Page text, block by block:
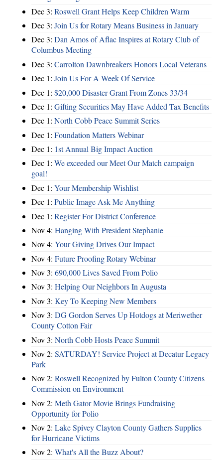
Dec 3: Roswell Grant Helps Keep Children Warm
Dec 3: Join Us for Rotary Means Business in January
Dec 3: Dan Amos of Aflac Inspires at Rotary Club of
Columbus Meeting
Dec 3: Carrolton Dawnbreakers Honors Local Veterans
Dec 1: Join Us For A Week Of Service
Dec 1: $20,000 Disaster Grant From Zones 33/34
Dec 1: Gifting Securities May Have Added Tax Benefits
Dec 1: North Cobb Peace Summit Series
Dec 1: Foundation Matters Webinar
Dec 1: 1st Annual Big Impact Auction
Dec 1: We exceeded our Meet Our Match campaign
goal!
Dec 1: Your Membership Wishlist
Dec 1: Public Image Ask Me Anything
Dec 1: Register For District Conference
Nov 4: Hanging With President Stephanie
Nov 4: Your Giving Drives Our Impact
Nov 4: Future Proofing Rotary Webinar
Nov 3: 690,000 Lives Saved From Polio
Nov 3: Helping Our Neighbors In Augusta
Nov 3: Key To Keeping New Members
Nov 3: DG Gordon Serves Up Hotdogs at Meriwether
County Cotton Fair
Nov 3: North Cobb Hosts Peace Summit
Nov 2: SATURDAY! Service Project at Decatur Legacy
Park
Nov 2: Roswell Recognized by Fulton County Citizens
Commission on Environment
Nov 2: Meth Gator Movie Brings Fundraising
Opportunity for Polio
Nov 2: Lake Spivey Clayton County Gathers Supplies
for Hurricane Victims
Nov 2: What's All the Buzz About?